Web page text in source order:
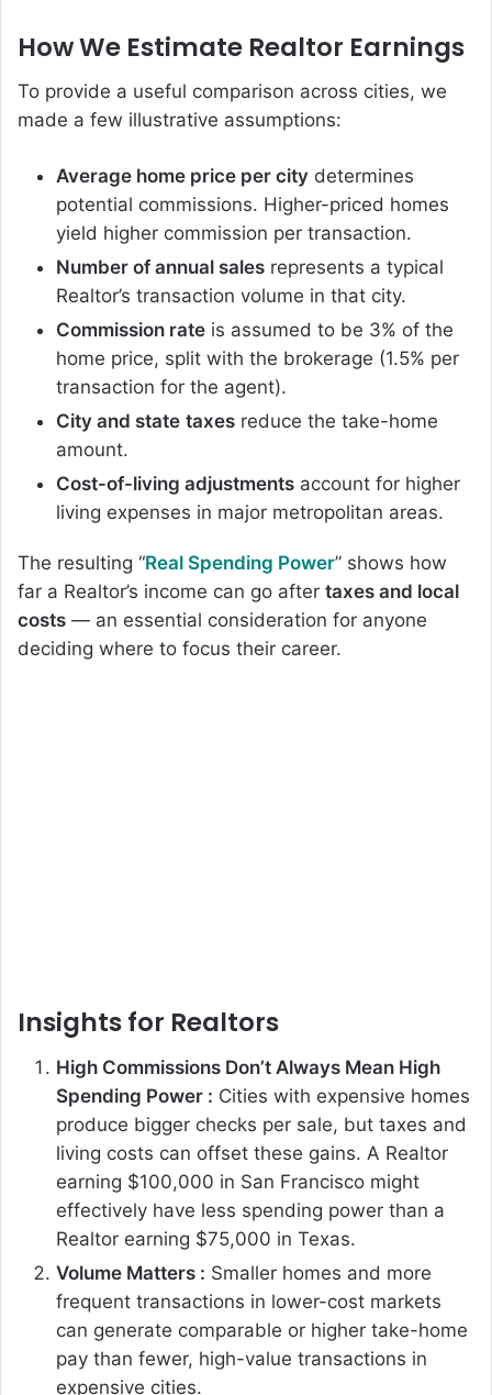
How We Estimate Realtor Earnings
To provide a useful comparison across cities, we
made a few illustrative assumptions:
Average home price per city determines
potential commissions. Higher-priced homes
yield higher commission per transaction.
Number of annual sales represents a typical
Realtor’s transaction volume in that city.
Commission rate is assumed to be 3% of the
home price, split with the brokerage (1.5% per
transaction for the agent).
City and state taxes reduce the take-home
amount.
Cost-of-living adjustments account for higher
living expenses in major metropolitan areas.
The resulting “Real Spending Power” shows how
far a Realtor’s income can go after taxes and local
costs — an essential consideration for anyone
deciding where to focus their career.
Insights for Realtors
High Commissions Don’t Always Mean High
Spending Power : Cities with expensive homes
produce bigger checks per sale, but taxes and
living costs can offset these gains. A Realtor
earning $100,000 in San Francisco might
effectively have less spending power than a
Realtor earning $75,000 in Texas.
Volume Matters : Smaller homes and more
frequent transactions in lower-cost markets
can generate comparable or higher take-home
pay than fewer, high-value transactions in
expensive cities.